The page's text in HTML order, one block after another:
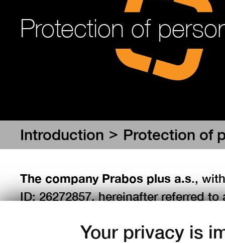
Your privacy is
Protection of
Introduction > Protection of
The company Prabos plus a.s.,
ID: 26272857, hereinafter referred
the protection of natural persons